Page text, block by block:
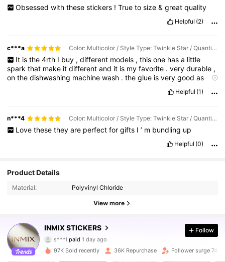
Obsessed with these stickers ! True to size & great quality
Helpful (2)
c***a Color: Multicolor / Style Type: Twinkle Star / Quantity: 1PC
It is the 4rth I buy , different models , this one has a little
sparkthat make itdifferentand it is myfavorite .verydurable ,
onthedishwashing machinewash .theglue isverygoodas
Helpful (1)
n***4 Color: Multicolor / Style Type: Twinkle Star / Quantity: 3pcs
Love these they are perfect for gifts I ’ m bundling up
Helpful (0)
Product Details
Material: Polyvinyl Chloride
View more
INMIX STICKERS
4.91
6.3K Followers
s***l paid1 day ago
2 hours ago
Follow
97K Sold recently 36K Repurchase Follower surge 74%